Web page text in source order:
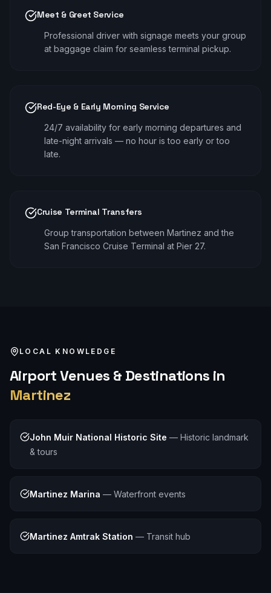
Meet & Greet Service
Professional driver with signage meets your group
at baggage claim for seamless terminal pickup.
Red-Eye & Early Morning Service
24/7 availability for early morning departures and
late-night arrivals — no hour is too early or too
late.
Cruise Terminal Transfers
Group transportation between Martinez and the
San Francisco Cruise Terminal at Pier 27.
LOCAL KNOWLEDGE
AirportVenues & Destinations in
Martinez
John Muir National Historic Site — Historic landmark
& tours
Martinez Marina — Waterfront events
Martinez Amtrak Station — Transit hub